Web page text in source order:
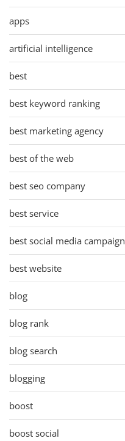
apps
artificial intelligence
best
best keyword ranking
best marketing agency
best of the web
best seo company
best service
best social media campaign
best website
blog
blog rank
blog search
blogging
boost
boost social